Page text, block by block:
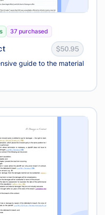
37 purchased
$50.95
guide to the material